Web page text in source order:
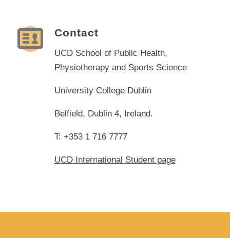
Contact
UCD School of Public Health,
Physiotherapy and Sports Science
University College Dublin
Belfield, Dublin 4, Ireland.
T: +353 1 716 7777
UCD International Student page